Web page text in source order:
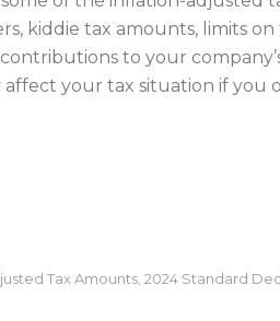
kiddie tax amounts, limits
to your
your tax situation if you
Tax Amounts, 2024 Standard